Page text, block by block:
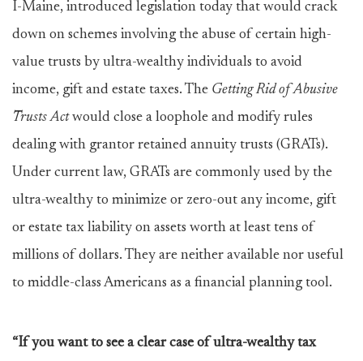
I-Maine, introduced legislation today that would crack
down on schemes involving the abuse of certain high-
value trusts by ultra-wealthy individuals to avoid
income, gift and estate taxes. The Getting Rid of Abusive
Trusts Actwould close a loophole and modify rules
dealing with grantor retained annuity trusts (GRATs).
Under current law, GRATs are commonly used by the
ultra-wealthy to minimize or zero-out any income, gift
or estate tax liability on assets worth at least tens of
millions of dollars. They are neither available nor useful
to middle-class Americans as a financial planning tool.
“If you want to see a clear case of ultra-wealthy tax